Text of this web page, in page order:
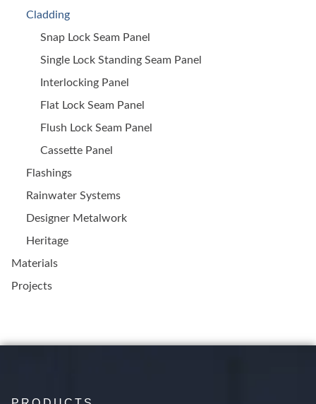
Cladding
Snap Lock Seam Panel
Single Lock Standing Seam Panel
Interlocking Panel
Flat Lock Seam Panel
Flush Lock Seam Panel
Cassette Panel
Flashings
Rainwater Systems
Designer Metalwork
Heritage
Materials
Projects